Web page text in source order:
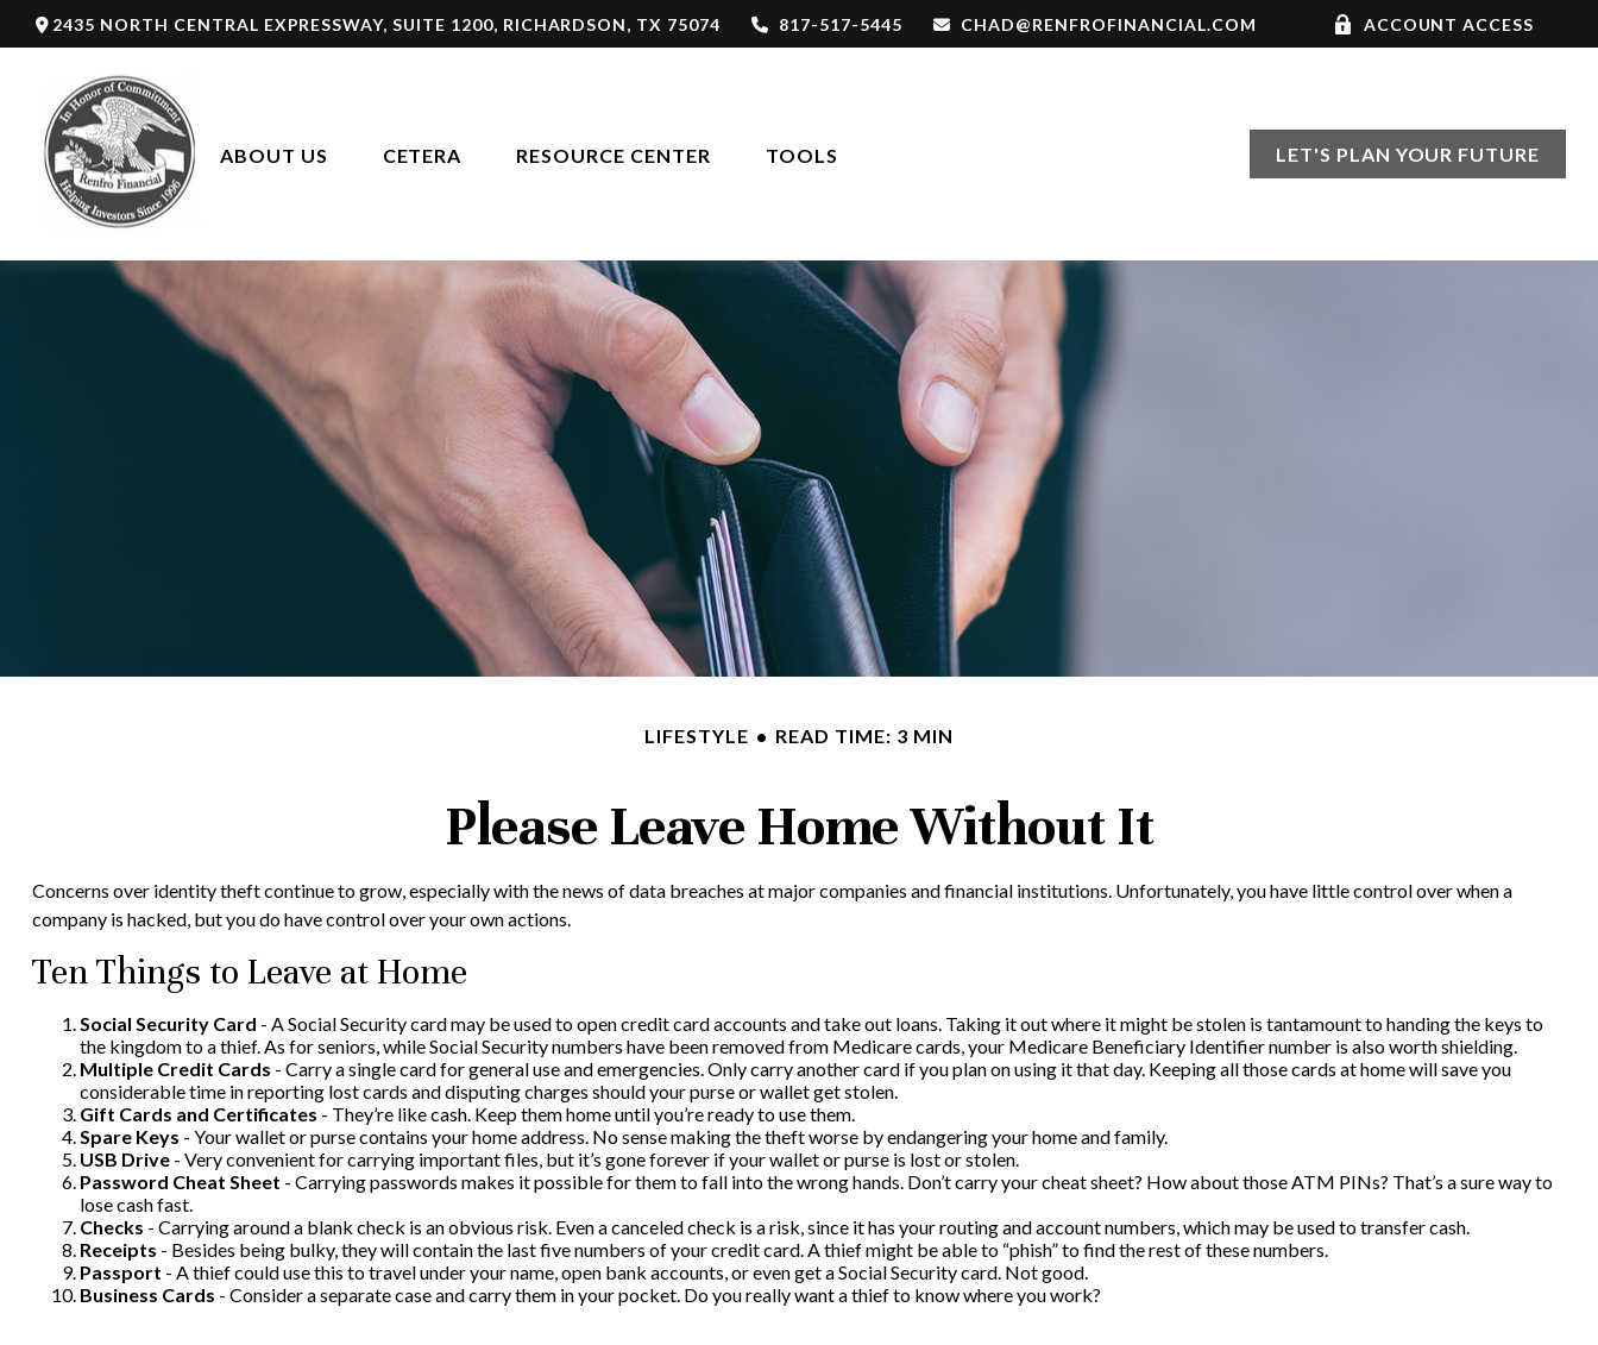
2435 NORTH CENTRAL EXPRESSWAY,SUITE 1200, RICHARDSON, TX 75074 817-517-5445 CHAD@RENFROFINANCIAL.COM ACCOUNT ACCESS
ABOUT US CETERA RESOURCE CENTER TOOLS LET'S PLAN YOUR FUTURE
LIFESTYLE READ TIME: 3 MIN
Please Leave Home Without It
Concerns over identity theft continue to grow, especially with the news of data breaches at major companies and financial institutions. Unfortunately, you have little control over when a
company is hacked, but you do have control over your own actions.
Ten Things to Leave at Home
Social Security Card - A Social Security card may be used to open credit card accounts and take out loans. Taking it out where it might be stolen is tantamount to handing the keys to
the kingdom to a thief. As for seniors, while Social Security numbers have been removed from Medicare cards, your Medicare Beneficiary Identifier number is also worth shielding.
Multiple Credit Cards - Carry a single card for general use and emergencies. Only carry another card if you plan on using it that day. Keeping all those cards at home will save you
considerable time in reporting lost cards and disputing charges should your purse or wallet get stolen.
Gift Cards and Certificates - They’re like cash. Keep them home until you’re ready to use them.
Spare Keys - Your wallet or purse contains your home address. No sense making the theft worse by endangering your home and family.
USB Drive- Very convenient for carrying important files, but it’s gone forever if your wallet or purse is lost or stolen.
Password Cheat Sheet - Carrying passwords makes it possible for them to fall into the wrong hands. Don’t carry your cheat sheet? How about those ATM PINs? That’s a sure way to
lose cash fast.
Checks - Carrying around a blank check is an obvious risk. Even a canceled check is a risk, since it has your routing and account numbers, which may be used to transfer cash.
Receipts - Besides being bulky, they will contain the last five numbers of your credit card. A thief might be able to “phish” to find the rest of these numbers.
Passport - A thief could use this to travel under your name, open bank accounts, or even get a Social Security card. Not good.
Business Cards - Consider a separate case and carry them in your pocket. Do you really want a thief to know where you work?